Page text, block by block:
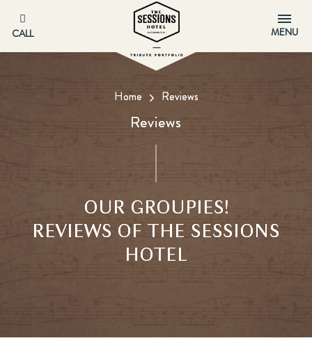
CALL MENU
Home Reviews
Reviews
OUR GROUPIES!
REVIEWS OF THE SESSIONS
HOTEL